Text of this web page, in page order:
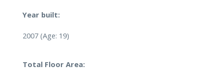
Year built:
2007 (Age: 19)
Total Floor Area: